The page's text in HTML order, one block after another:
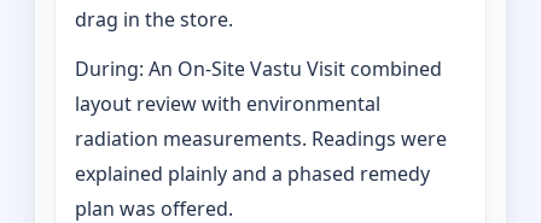
drag in the store.
During: An On-Site Vastu Visit combined
layout review with environmental
radiation measurements. Readings were
explained plainly and a phased remedy
plan was offered.